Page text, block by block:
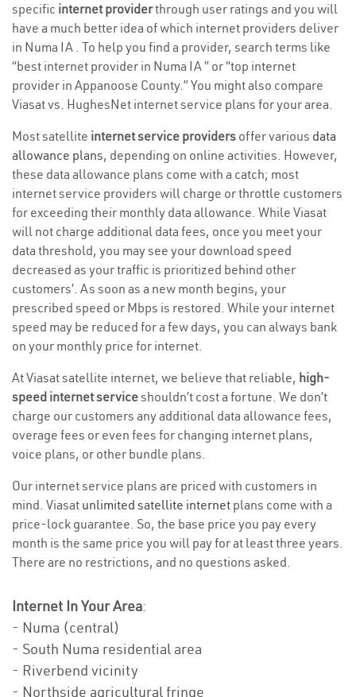
specific internet providerthrough user ratings and you will
have a much better idea of which internet providers deliver
in Numa IA . To help you find a provider, search terms like
“best internet provider in Numa IA ” or “top internet
provider in Appanoose County.” You might also compare
Viasat vs. HughesNet internet service plans for your area.
Most satellite internet service providers offer various data
allowance plans, depending on online activities. However,
these data allowance plans come with a catch; most
internet service providers will charge or throttle customers
for exceeding their monthly data allowance. While Viasat
will not charge additional data fees, once you meet your
data threshold, you may see your download speed
decreased as your traffic is prioritized behind other
customers’. As soon as a new month begins, your
prescribed speed or Mbps is restored. While your internet
speed may be reduced for a few days, you can always bank
on your monthly price for internet.
At Viasat satellite internet, we believe that reliable, high-
speed internet serviceshouldn’t cost a fortune. We don’t
charge our customers any additional data allowance fees,
overage fees or even fees for changing internet plans,
voice plans, or other bundle plans.
Our internet service plans are priced with customers in
mind. Viasat unlimited satellite internet plans come with a
price-lock guarantee. So, the base price you pay every
month is the same price you will pay for at least three years.
There are no restrictions, and no questions asked.
Internet In Your Area:
- Numa (central)
- South Numa residential area
- Riverbend vicinity
- Northside agricultural fringe